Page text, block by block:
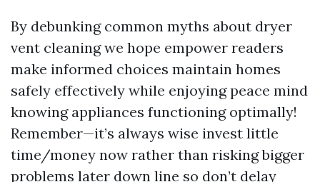
By debunking common myths about dryer
vent cleaning we hope empower readers
make informed choices maintain homes
safely effectively while enjoying peace mind
knowing appliances functioning optimally!
Remember—it’s always wise invest little
time/money now rather than risking bigger
problems later down line so don’t delay